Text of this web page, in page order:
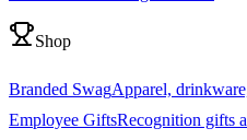
Shop
Branded SwagApparel,
Employee GiftsRecognition gifts